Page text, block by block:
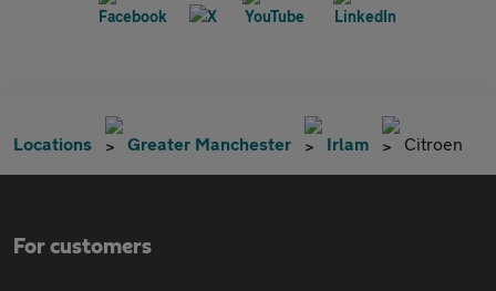
Locations Greater Manchester Irlam Citroen
For customers